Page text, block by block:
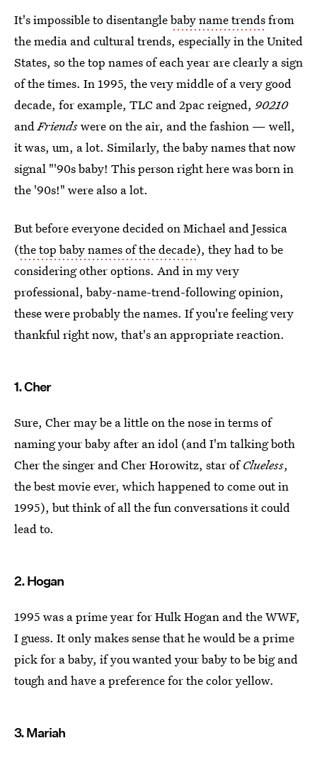
It's impossible to disentanglebaby name trendsfrom
the media and cultural trends, especially in the United
States, so the top names of each year are clearly a sign
of the times. In 1995, the very middle of a very good
decade, for example, TLC and 2pac reigned, 90210
andFriendswere on the air, and the fashion — well,
it was, um, a lot. Similarly, the baby names that now
signal "'90s baby! This person right here was born in
the '90s!" were also a lot.
But before everyone decided on Michael and Jessica
(the top baby names of the decade), they had to be
considering other options. And in my very
professional, baby-name-trend-following opinion,
these were probably the names. If you're feeling very
thankful right now, that's an appropriate reaction.
1. Cher
Sure, Cher may be a little on the nose in terms of
naming your baby after an idol (and I'm talking both
Cher the singer and Cher Horowitz, star ofClueless,
the best movie ever, which happened to come out in
1995), but think of all the fun conversations it could
lead to.
2. Hogan
1995 was a prime year for Hulk Hogan and the WWF,
I guess. It only makes sense that he would be a prime
pick for a baby, if you wanted your baby to be big and
tough and have a preference for the color yellow.
3. Mariah